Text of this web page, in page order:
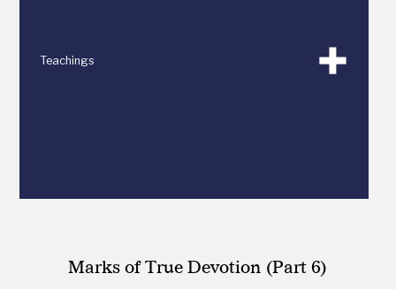
Teachings
Marks of True Devotion (Part 6)